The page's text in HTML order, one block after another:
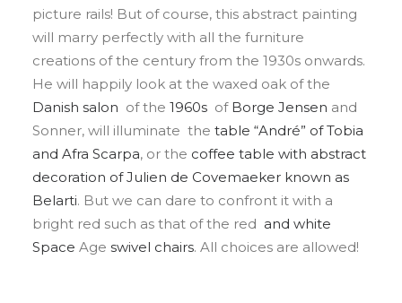
picture rails! But of course, this abstract painting
will marry perfectly with all the furniture
creations of the century from the 1930s onwards.
He will happily look at the waxed oak of the
Danish salon of the 1960s of Borge Jensen and
Sonner, will illuminate the table “André” of Tobia
and Afra Scarpa, or the coffee table with abstract
decoration of Julien de Covemaeker known as
Belarti. But we can dare to confront it with a
bright red such as that of the red and white
Space Age swivel chairs. All choices are allowed!